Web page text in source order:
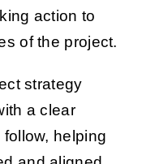
action to
of the project.
strategy
a clear
helping